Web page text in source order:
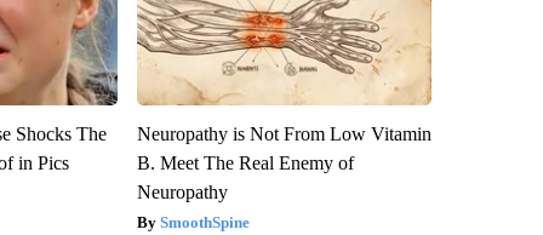
Shocks The
in Pics
Neuropathy is Not From Low Vitamin
B. Meet The Real Enemy of
Neuropathy
SmoothSpine